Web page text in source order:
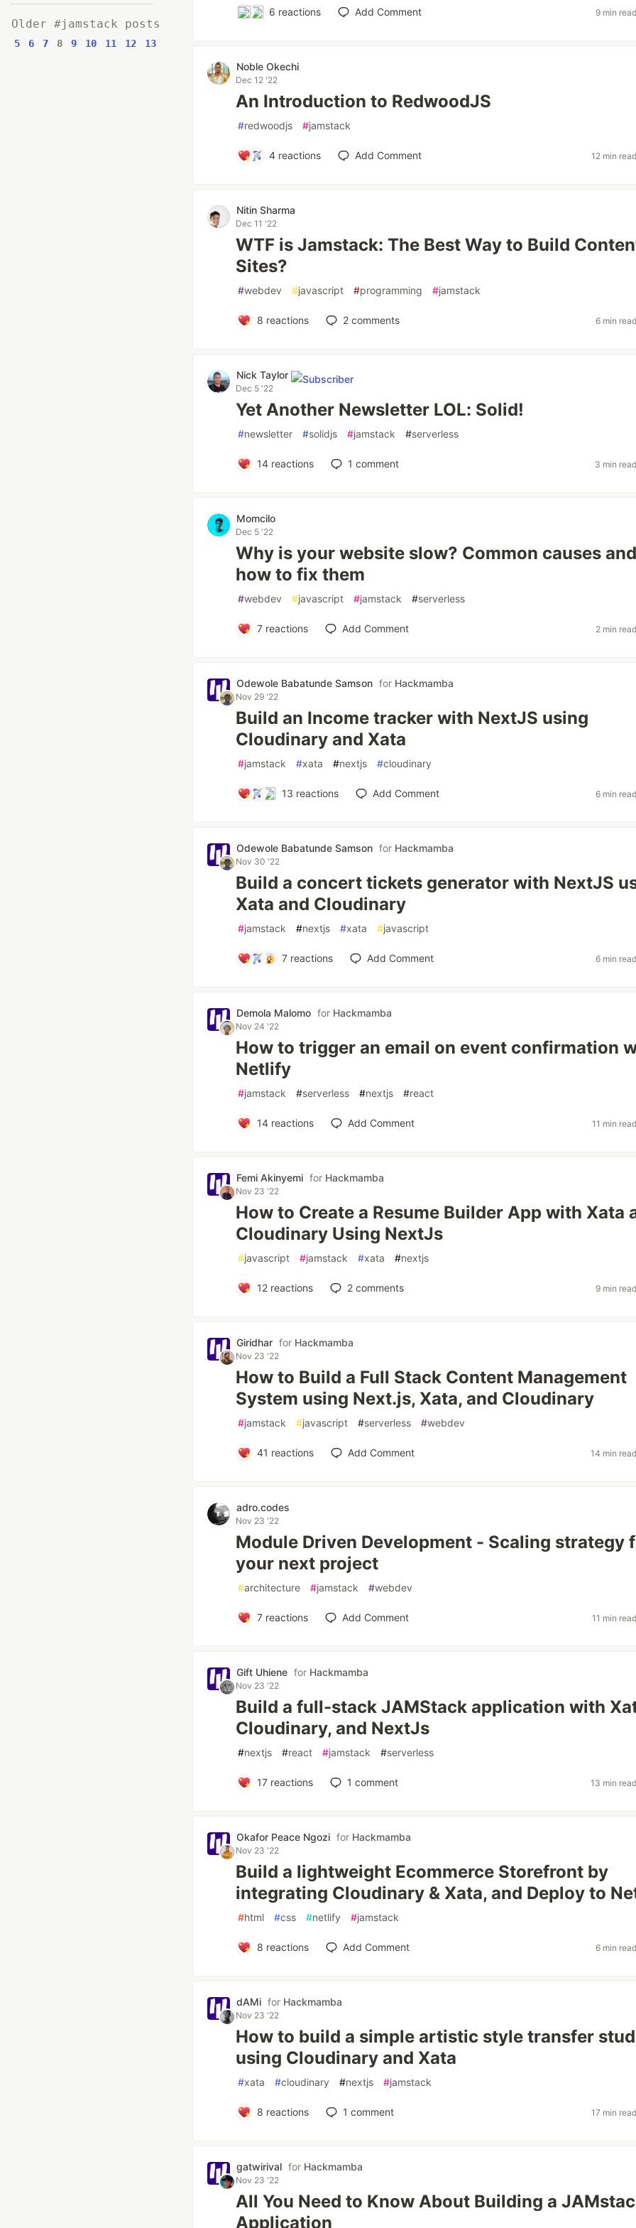
Older #jamstack posts
5 6 7 8 9 10 11 12 13
6 reactions Add Comment 9 min read
Noble Okechi
Dec 12 '22
An Introduction to RedwoodJS
#redwoodjs #jamstack
4 reactions Add Comment 12 min read
Nitin Sharma
Dec 11 '22
WTF is Jamstack: The Best Way to Build
Sites?
#webdev #javascript #programming #jamstack
8 reactions 2comments 6 min read
Nick Taylor
Dec 5 '22
Yet Another Newsletter LOL: Solid!
#newsletter #solidjs #jamstack #serverless
14reactions 1 comment 3 min read
Momcilo
Dec 5 '22
Why is your website slow? Common causes and
how to fix them
#webdev #javascript #jamstack #serverless
7reactions Add Comment 2 min read
Odewole Babatunde Samson for Hackmamba
Nov 29 '22
Build an Income tracker with NextJS using
Cloudinary and Xata
#jamstack #xata #nextjs #cloudinary
13 reactions Add Comment 6 min read
Odewole Babatunde Samson for Hackmamba
Nov 30 '22
Build a concert tickets generator with NextJS
Xata and Cloudinary
#jamstack #nextjs #xata #javascript
7reactions Add Comment 6 min read
Demola Malomo for Hackmamba
Nov 24 '22
How to trigger an email on event confirmation
Netlify
#jamstack #serverless #nextjs #react
14reactions Add Comment 11 min read
Femi Akinyemi for Hackmamba
Nov 23 '22
How to Create a Resume Builder App with Xata
Cloudinary Using NextJs
#javascript #jamstack #xata #nextjs
12reactions 2comments 9 min read
Giridhar for Hackmamba
Nov 23 '22
How to Build a Full Stack Content Management
System using Next.js, Xata, and Cloudinary
#jamstack #javascript #serverless #webdev
41 reactions Add Comment 14 min read
adro.codes
Nov 23 '22
Module Driven Development - Scaling strategy
your next project
#architecture #jamstack #webdev
7reactions Add Comment 11 min read
Gift Uhiene for Hackmamba
Nov 23 '22
Build a full-stack JAMStack application with
Cloudinary, and NextJs
#nextjs #react #jamstack #serverless
17reactions 1 comment 13 min read
Okafor Peace Ngozi for Hackmamba
Nov 23 '22
Build a lightweight Ecommerce Storefront by
integrating Cloudinary & Xata, and Deploy to
#html #css #netlify #jamstack
8 reactions Add Comment 6 min read
dAMi for Hackmamba
Nov 23 '22
How to build a simple artistic style transfer
using Cloudinary and Xata
#xata #cloudinary #nextjs #jamstack
8 reactions 1 comment 17 min read
gatwirival for Hackmamba
Nov 23 '22
All You Need to Know About Building a
Application